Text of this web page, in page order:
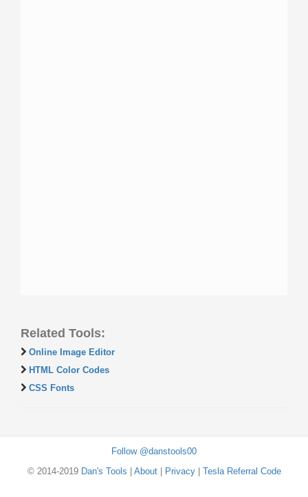
Related Tools:
Online Image Editor
HTML Color Codes
CSS Fonts
Follow @danstools00
© 2014-2019 Dan's Tools About| Privacy| Tesla Referral Code